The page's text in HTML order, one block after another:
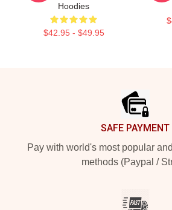
Hoodies
$42.95 - $49.95
SAFE PAYMENT
Pay with world's most popular
methods (Paypal /